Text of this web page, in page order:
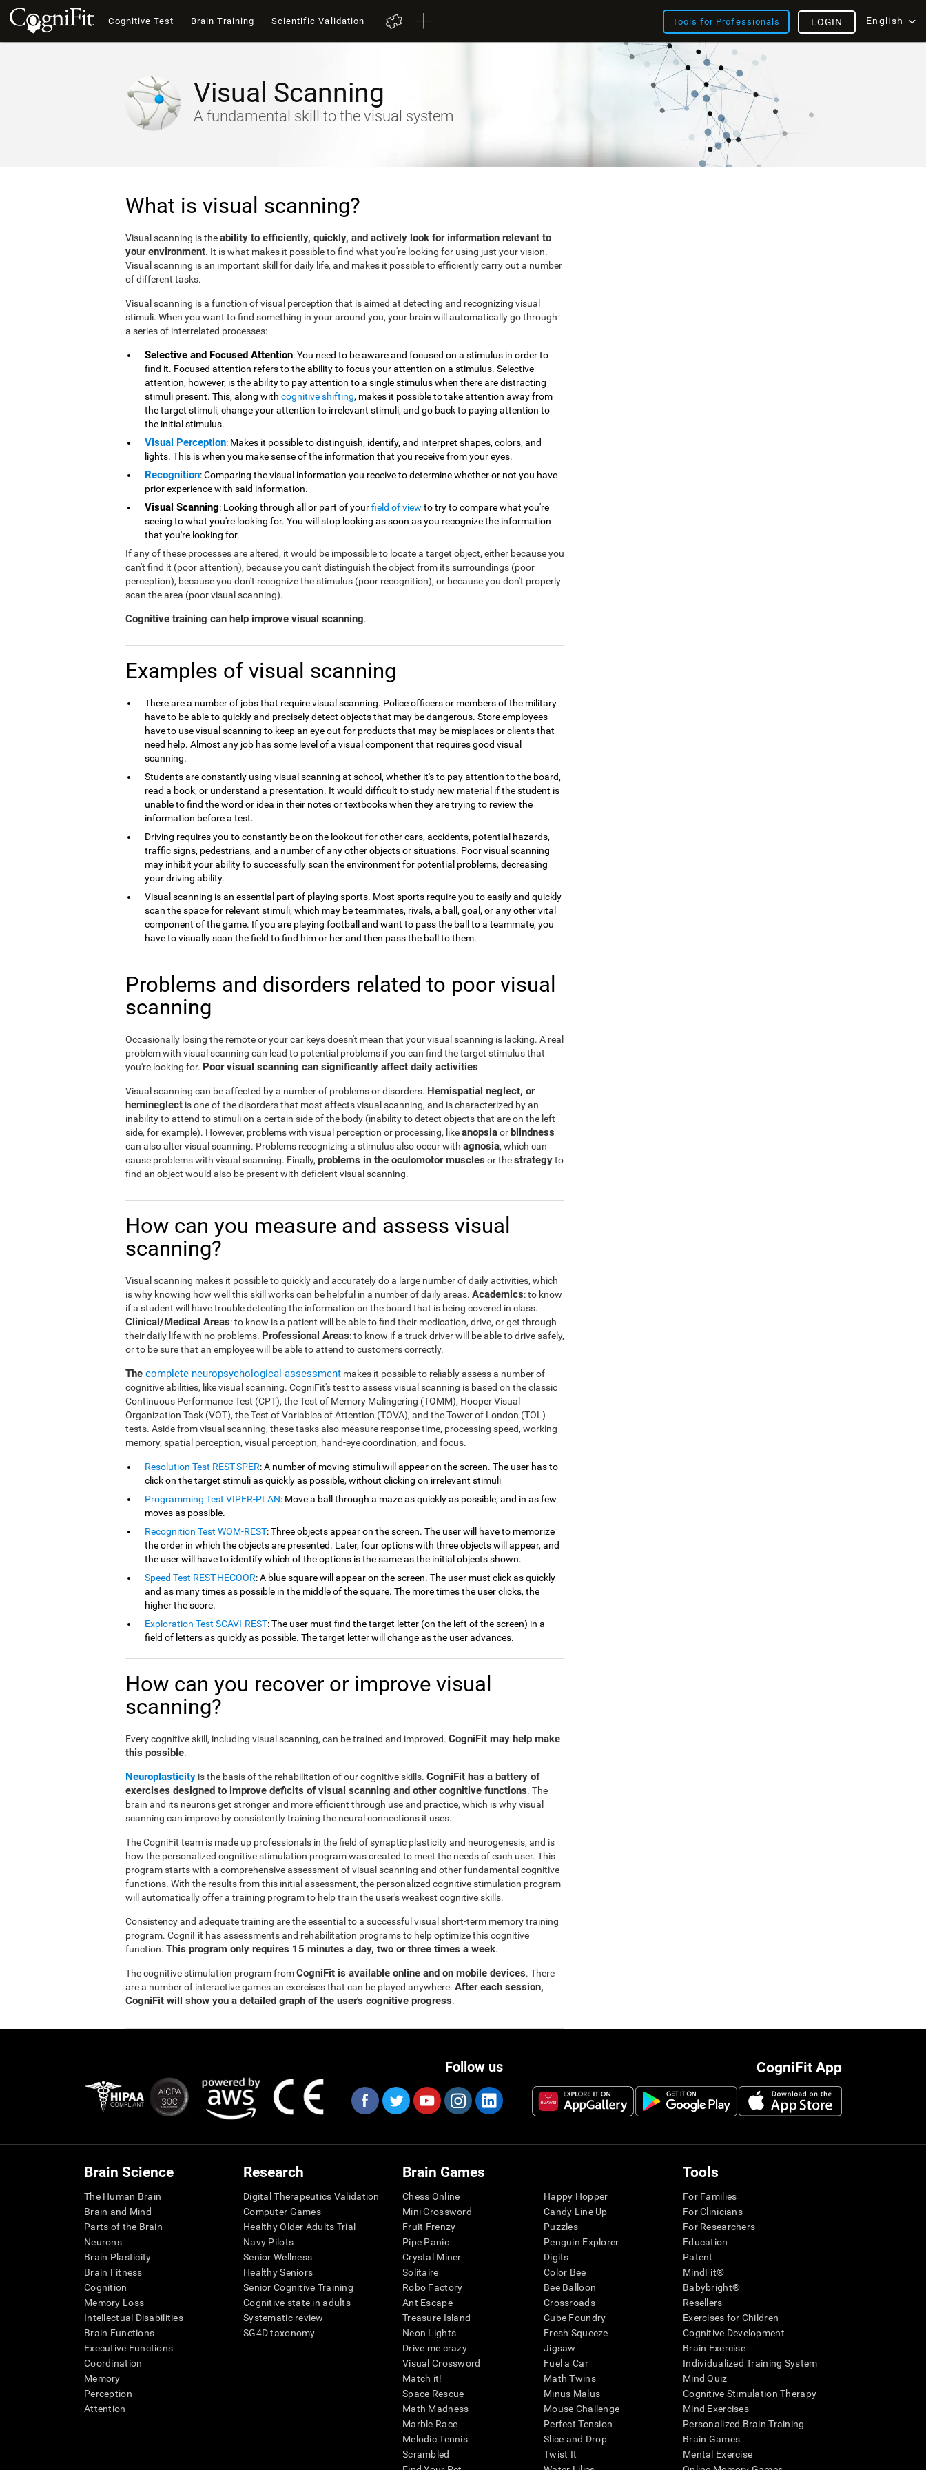
Cognitive Test Brain Training Scientific Validation Tools for Professionals English
LOGIN
Visual Scanning
A fundamental skill to the visual system
What is visual scanning?
Visual scanning is theability to efficiently, quickly, and actively look for information relevant to
your environment. It is what makes it possible to find what you're looking for using just your vision.
Visual scanning is an important skill for daily life, and makes it possible to efficiently carry out a number
of different tasks.
Visual scanning is a function of visual perception that is aimed at detecting and recognizing visual
stimuli. When you want to find something in your around you, your brain will automatically go through
a series of interrelated processes:
Selective and Focused Attention: You need to be aware and focused on a stimulus in order to
find it. Focused attention refers to the ability to focus your attention on a stimulus. Selective
attention, however, is the ability to pay attention to a single stimulus when there are distracting
stimuli present. This, along with cognitive shifting, makes it possible to take attention away from
the target stimuli, change your attention to irrelevant stimuli, and go back to paying attention to
the initial stimulus.
Visual Perception: Makes it possible to distinguish, identify, and interpret shapes, colors, and
lights. This is when you make sense of the information that you receive from your eyes.
Recognition: Comparing the visual information you receive to determine whether or not you have
prior experience with said information.
Visual Scanning: Looking through all or part of yourfield of view to try to compare what you're
seeing to what you're looking for. You will stop looking as soon as you recognize the information
that you're looking for.
If any of these processes are altered, it would be impossible to locate a target object, either because you
can't find it (poor attention), because you can't distinguish the object from its surroundings (poor
perception), because you don't recognize the stimulus (poor recognition), or because you don't properly
scan the area (poor visual scanning).
Cognitive training can help improve visual scanning.
Examples of visual scanning
There are a number of jobs that require visual scanning. Police officers or members of the military
have to be able to quickly and precisely detect objects that may be dangerous. Store employees
have to use visual scanning to keep an eye out for products that may be misplaces or clients that
need help. Almost any job has some level of a visual component that requires good visual
scanning.
Students are constantly using visual scanning at school, whether it's to pay attention to the board,
read a book, or understand a presentation. It would difficult to study new material if the student is
unable to find the word or idea in their notes or textbooks when they are trying to review the
information before a test.
Driving requires you to constantly be on the lookout for other cars, accidents, potential hazards,
traffic signs, pedestrians, and a number of any other objects or situations. Poor visual scanning
may inhibit your ability to successfully scan the environment for potential problems, decreasing
your driving ability.
Visual scanning is an essential part of playing sports. Most sports require you to easily and quickly
scan the space for relevant stimuli, which may be teammates, rivals, a ball, goal, or any other vital
component of the game. If you are playing football and want to pass the ball to a teammate, you
have to visually scan the field to find him or her and then pass the ball to them.
Problems and disorders related to poor visual
scanning
Occasionally losing the remote or your car keys doesn't mean that your visual scanning is lacking. A real
problem with visual scanning can lead to potential problems if you can find the target stimulus that
you're looking for. Poor visual scanning can significantly affect daily activities
Visual scanning can be affected by a number of problems or disorders. Hemispatial neglect, or
hemineglect is one of the disorders that most affects visual scanning, and is characterized by an
inability to attend to stimuli on a certain side of the body (inability to detect objects that are on the left
side, for example). However, problems with visual perception or processing, likeanopsiaorblindness
can also alter visual scanning. Problems recognizing a stimulus also occur with agnosia, which can
cause problems with visual scanning. Finally, problems in the oculomotor muscles or thestrategyto
find an object would also be present with deficient visual scanning.
How can you measure and assess visual
scanning?
Visual scanning makes it possible to quickly and accurately do a large number of daily activities, which
is why knowing how well this skill works can be helpful in a number of daily areas. Academics: to know
if a student will have trouble detecting the information on the board that is being covered in class.
Clinical/Medical Areas: to know is a patient will be able to find their medication, drive, or get through
their daily life with no problems. Professional Areas: to know if a truck driver will be able to drive safely,
or to be sure that an employee will be able to attend to customers correctly.
The complete neuropsychological assessment makes it possible to reliably assess a number of
cognitive abilities, like visual scanning. CogniFit's test to assess visual scanning is based on the classic
Continuous Performance Test (CPT), the Test of Memory Malingering (TOMM), Hooper Visual
Organization Task (VOT), the Test of Variables of Attention (TOVA), and the Tower of London (TOL)
tests. Aside from visual scanning, these tasks also measure response time, processing speed, working
memory, spatial perception, visual perception, hand-eye coordination, and focus.
Resolution Test REST-SPER: A number of moving stimuli will appear on the screen. The user has to
click on the target stimuli as quickly as possible, without clicking on irrelevant stimuli
Programming Test VIPER-PLAN: Move a ball through a maze as quickly as possible, and in as few
moves as possible.
Recognition Test WOM-REST: Three objects appear on the screen. The user will have to memorize
the order in which the objects are presented. Later, four options with three objects will appear, and
the user will have to identify which of the options is the same as the initial objects shown.
Speed Test REST-HECOOR: A blue square will appear on the screen. The user must click as quickly
and as many times as possible in the middle of the square. The more times the user clicks, the
higher the score.
Exploration Test SCAVI-REST: The user must find the target letter (on the left of the screen) in a
field of letters as quickly as possible. The target letter will change as the user advances.
How can you recover or improve visual
scanning?
Every cognitive skill, including visual scanning, can be trained and improved. CogniFit may help make
this possible.
Neuroplasticity is the basis of the rehabilitation of our cognitive skills. CogniFit has a battery of
exercises designed to improve deficits of visual scanning and other cognitive functions. The
brain and its neurons get stronger and more efficient through use and practice, which is why visual
scanning can improve by consistently training the neural connections it uses.
The CogniFit team is made up professionals in the field of synaptic plasticity and neurogenesis, and is
how the personalized cognitive stimulation program was created to meet the needs of each user. This
program starts with a comprehensive assessment of visual scanning and other fundamental cognitive
functions. With the results from this initial assessment, the personalized cognitive stimulation program
will automatically offer a training program to help train the user's weakest cognitive skills.
Consistency and adequate training are the essential to a successful visual short-term memory training
program. CogniFit has assessments and rehabilitation programs to help optimize this cognitive
function. This program only requires 15 minutes a day, two or three times a week.
The cognitive stimulation program fromCogniFit is available online and on mobile devices. There
are a number of interactive games an exercises that can be played anywhere. After each session,
CogniFit will show you a detailed graph of the user's cognitive progress.
CogniFit App
Follow us
Brain Science
The Human Brain
Brain and Mind
Parts of the Brain
Neurons
Brain Plasticity
Brain Fitness
Cognition
Memory Loss
Intellectual Disabilities
Brain Functions
Executive Functions
Coordination
Memory
Perception
Attention
Research
Digital Therapeutics Validation
Computer Games
Healthy Older Adults Trial
Navy Pilots
Senior Wellness
Healthy Seniors
Senior Cognitive Training
Cognitive state in adults
Systematic review
SG4D taxonomy
Brain Games
Chess Online
Mini Crossword
Fruit Frenzy
Pipe Panic
Crystal Miner
Solitaire
Robo Factory
Ant Escape
Treasure Island
Neon Lights
Drive me crazy
Visual Crossword
Match it!
Space Rescue
Math Madness
Marble Race
Melodic Tennis
Scrambled
Happy Hopper
Candy Line Up
Puzzles
Penguin Explorer
Digits
Color Bee
Bee Balloon
Crossroads
Cube Foundry
Fresh Squeeze
Jigsaw
Fuel a Car
Math Twins
Minus Malus
Mouse Challenge
Perfect Tension
Slice and Drop
Twist It
Tools
For Families
For Clinicians
For Researchers
Education
Patent
MindFit®
Babybright®
Resellers
Exercises for Children
Cognitive Development
Brain Exercise
Individualized Training System
Mind Quiz
Cognitive Stimulation Therapy
Mind Exercises
Personalized Brain Training
Brain Games
Mental Exercise